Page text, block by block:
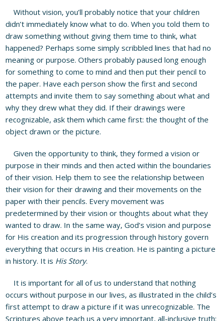
Without vision, you’ll probably notice that your children
didn’t immediately know what to do. When you told them to
draw something without giving them time to think, what
happened? Perhaps some simply scribbled lines that had no
meaning or purpose. Others probably paused long enough
for something to come to mind and then put their pencil to
the paper. Have each person show the first and second
attempts and invite them to say something about what and
why they drew what they did. If their drawings were
recognizable, ask them which came first: the thought of the
object drawn or the picture.
Given the opportunity to think, they formed a vision or
purpose in their minds and then acted within the boundaries
of their vision. Help them to see the relationship between
their vision for their drawing and their movements on the
paper with their pencils. Every movement was
predetermined by their vision or thoughts about what they
wanted to draw. In the same way, God’s vision and purpose
for His creation and its progression through history govern
everything that occurs in His creation. He is painting a picture
in history. It is His Story.
It is important for all of us to understand that nothing
occurs without purpose in our lives, as illustrated in the child’s
first attempt to draw a picture if it was unrecognizable. The
Scriptures above teach us a very important, all-inclusive truth: